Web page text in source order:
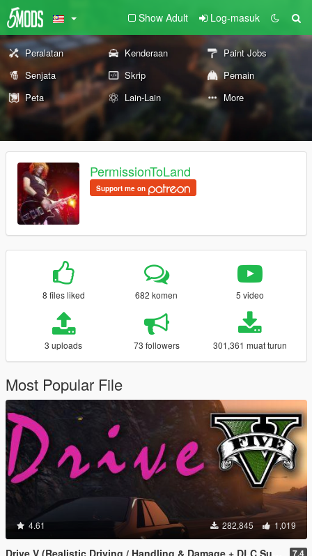
Show Adult Log-masuk
Peralatan Kenderaan
Paint Jobs
Senjata
Skrip
Pemain
Peta
Lain-Lain More
PermissionToLand
Support me on
8 files liked 682 komen 5 video
3 uploads 73 followers 301,361 muat turun
Most Popular File
4.61 282,845 1,019
Drive V (Realistic Driving / Handling & Damage + DLC Support) 7.4